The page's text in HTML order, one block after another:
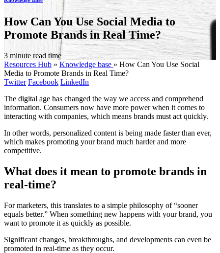
How Can You Use Social Media to
Promote Brands in Real Time?
3 minute read time
Resources Hub » Knowledge base » How Can You Use Social
Media to Promote Brands in Real Time?
Twitter Facebook LinkedIn
The digital age has changed the way we access and comprehend
information. Consumers now have more power when it comes to
interacting with companies, which means brands must act quickly.
In other words, personalized content is being made faster than ever,
which makes promoting your brand much harder and more
competitive.
What does it mean to promote brands in
real-time?
For marketers, this translates to a simple philosophy of “sooner
equals better.” When something new happens with your brand, you
want to promote it as quickly as possible.
Significant changes, breakthroughs, and developments can even be
promoted in real-time as they occur.